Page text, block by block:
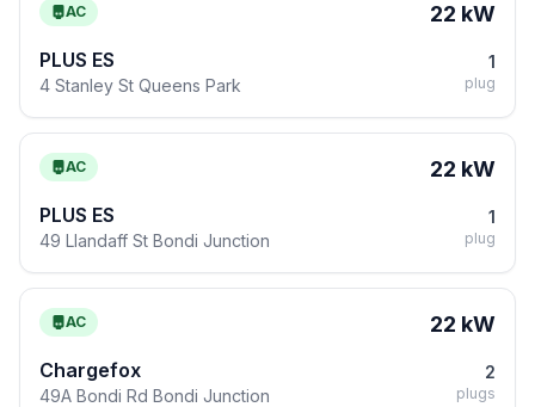
AC 22 kW
PLUS ES
4 Stanley St Queens Park
1
plug
AC 22 kW
PLUS ES
49 Llandaff St Bondi Junction
1
plug
AC 22 kW
Chargefox
49A Bondi Rd Bondi Junction
2
plugs